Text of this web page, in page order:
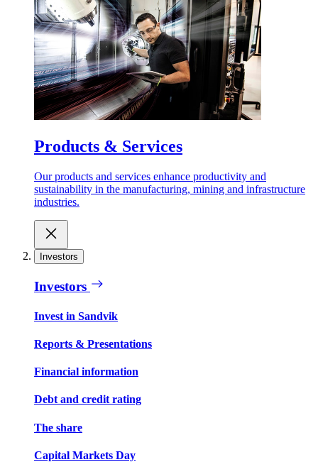
Products & Services
Our products and services enhance productivity and
sustainability in the manufacturing, mining and infrastructure
industries.
Investors
Investors
Invest in Sandvik
Reports & Presentations
Financial information
Debt and credit rating
The share
Capital Markets Day